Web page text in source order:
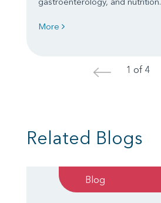
More
< 1 of 4
Related Blogs
Blog